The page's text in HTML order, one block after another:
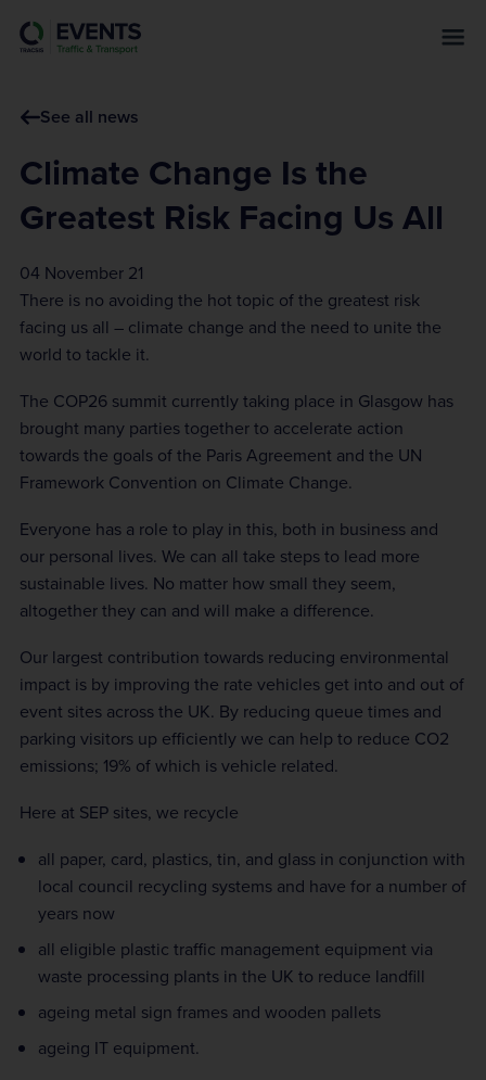
See all news
Climate Change Is the
Greatest Risk Facing Us All
04 November 21
There is no avoiding the hot topic of the greatest risk
facing us all – climate change and the need to unite the
world to tackle it.
The COP26 summit currently taking place in Glasgow has
brought many parties together to accelerate action
towards the goals of the Paris Agreement and the UN
Framework Convention on Climate Change.
Everyone has a role to play in this, both in business and
our personal lives. We can all take steps to lead more
sustainable lives. No matter how small they seem,
altogether they can and will make a difference.
Our largest contribution towards reducing environmental
impact is by improving the rate vehicles get into and out of
event sites across the UK. By reducing queue times and
parking visitors up efficiently we can help to reduce CO2
emissions; 19% of which is vehicle related.
Here at SEP sites, we recycle
all paper, card, plastics, tin, and glass in conjunction with
local council recycling systems and have for a number of
years now
all eligible plastic traffic management equipment via
waste processing plants in the UK to reduce landfill
ageing metal sign frames and wooden pallets
ageing IT equipment.